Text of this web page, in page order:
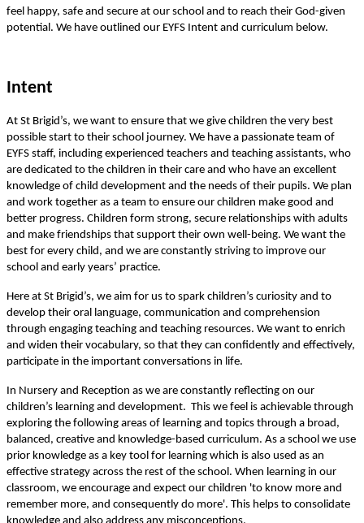
feel happy, safe and secure at our school and to reach their God-given
potential. We have outlined our EYFS Intent and curriculum below.
Intent
At St Brigid’s, we want to ensure that we give children the very best
possible start to their school journey. We have a passionate team of
EYFS staff, including experienced teachers and teaching assistants, who
are dedicated to the children in their care and who have an excellent
knowledge of child development and the needs of their pupils. We plan
and work together as a team to ensure our children make good and
better progress. Children form strong, secure relationships with adults
and make friendships that support their own well-being. We want the
best for every child, and we are constantly striving to improve our
school and early years’ practice.
Here at St Brigid’s, we aim for us to spark children’s curiosity and to
develop their oral language, communication and comprehension
through engaging teaching and teaching resources. We want to enrich
and widen their vocabulary, so that they can confidently and effectively,
participate in the important conversations in life.
In Nursery and Reception as we are constantly reflecting on our
children’s learning and development. This we feel is achievable through
exploring the following areas of learning and topics through a broad,
balanced, creative and knowledge-based curriculum. As a school we use
prior knowledge as a key tool for learning which is also used as an
effective strategy across the rest of the school. When learning in our
classroom, we encourage and expect our children 'to know more and
remember more, and consequently do more'. This helps to consolidate